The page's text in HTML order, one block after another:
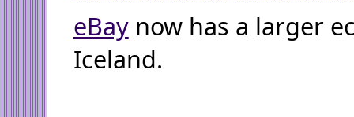
eBaynow has a larger
Iceland.